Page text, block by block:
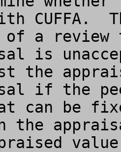
CUFFA.
of a review
is
the
if the
can be
the